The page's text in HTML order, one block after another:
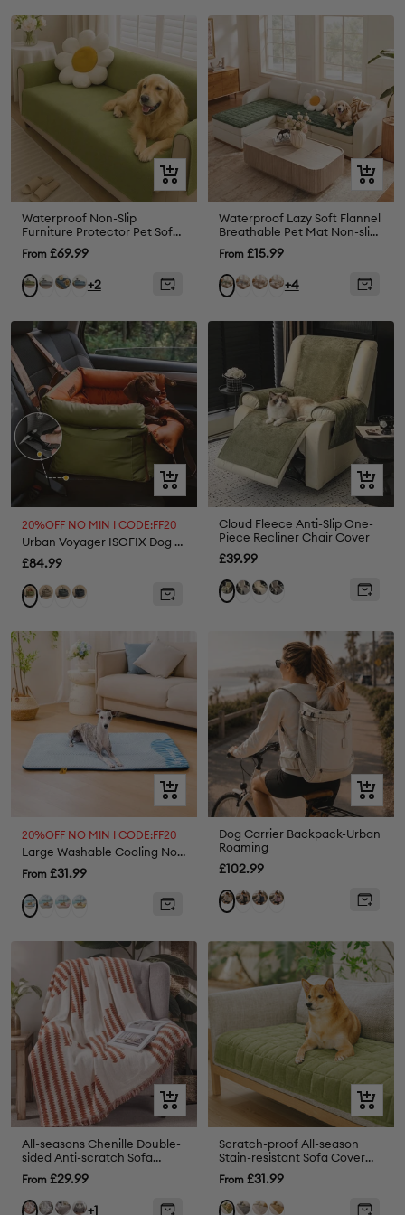
Quick
view
Waterproof Non-Slip
Furniture Protector Pet Sofa
Cover-Slipsafe
Sale
price
From £69.99
Green
GreyGreyish
Blue+2
Quick
view
Waterproof Lazy Soft Flannel
Breathable Pet Mat Non-slip
Corner Couch Cover
Sale
price
From £15.99
DarkGreyBrown
White
+4
Quick
view
20%OFF NO MIN I CODE:FF20
Urban Voyager ISOFIX Dog Car Seat
Sale
price
£84.99
Orange
GreyAbyss
Black
Quick
view
Cloud Fleece Anti-Slip One-
Piece Recliner Chair Cover
Sale
price
£39.99
Green
LightCream
Dark
Quick
view
20%OFF NO MIN I CODE:FF20
Large Washable Cooling Non-slip Dog Mat - Cooling Nap
Sale
price
From £31.99
BlueGreyPinkYellow
Quick
view
Dog Carrier Backpack-Urban
Roaming
Sale
price
£102.99
Cream
Green
BluePink
Quick
view
All-seasons Chenille Double-
sided Anti-scratch Sofa
Cover Sofa Throw Blanket
Armchair Cover
Sale
price
From £29.99
Orange
GreyCoffee
Black
+1
Quick
view
Scratch-proof All-season
Stain-resistant Sofa Cover
Mat - Retro
Sale
price
From £31.99
Green
GreyCreamCoffee